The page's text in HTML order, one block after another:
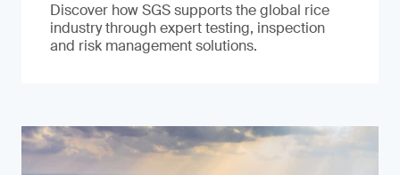
Discover how SGS supports the global rice
industry through expert testing, inspection
and risk management solutions.